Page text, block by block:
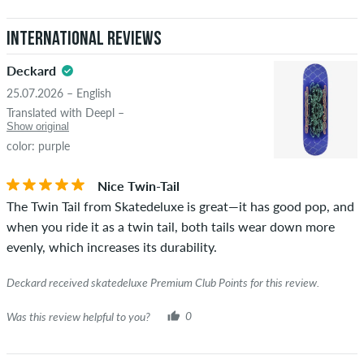
International Reviews
Deckard
25.07.2026 – English
Translated with Deepl –
Show original
color: purple
Nice Twin-Tail
The Twin Tail from Skatedeluxe is great—it has good pop, and
when you ride it as a twin tail, both tails wear down more
evenly, which increases its durability.
Deckard received skatedeluxe Premium Club Points for this review.
Was this review helpful to you? 0